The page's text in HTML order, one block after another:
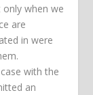
only when we
are
in were
with the
an